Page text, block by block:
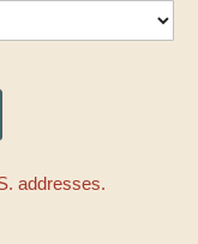
addresses.